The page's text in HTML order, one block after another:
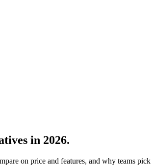
in 2026.
on price and features, and why teams pick